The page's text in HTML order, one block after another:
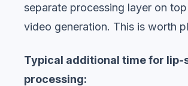
separate processing layer on
video generation. This is worth
Typical additional time for lip-
processing: